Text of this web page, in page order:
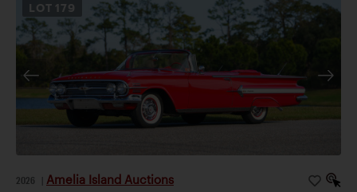
LOT 179
2026 Amelia Island Auctions